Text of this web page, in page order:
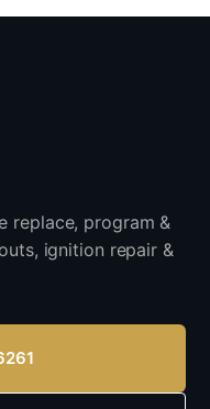
replace, program &
ignition repair &